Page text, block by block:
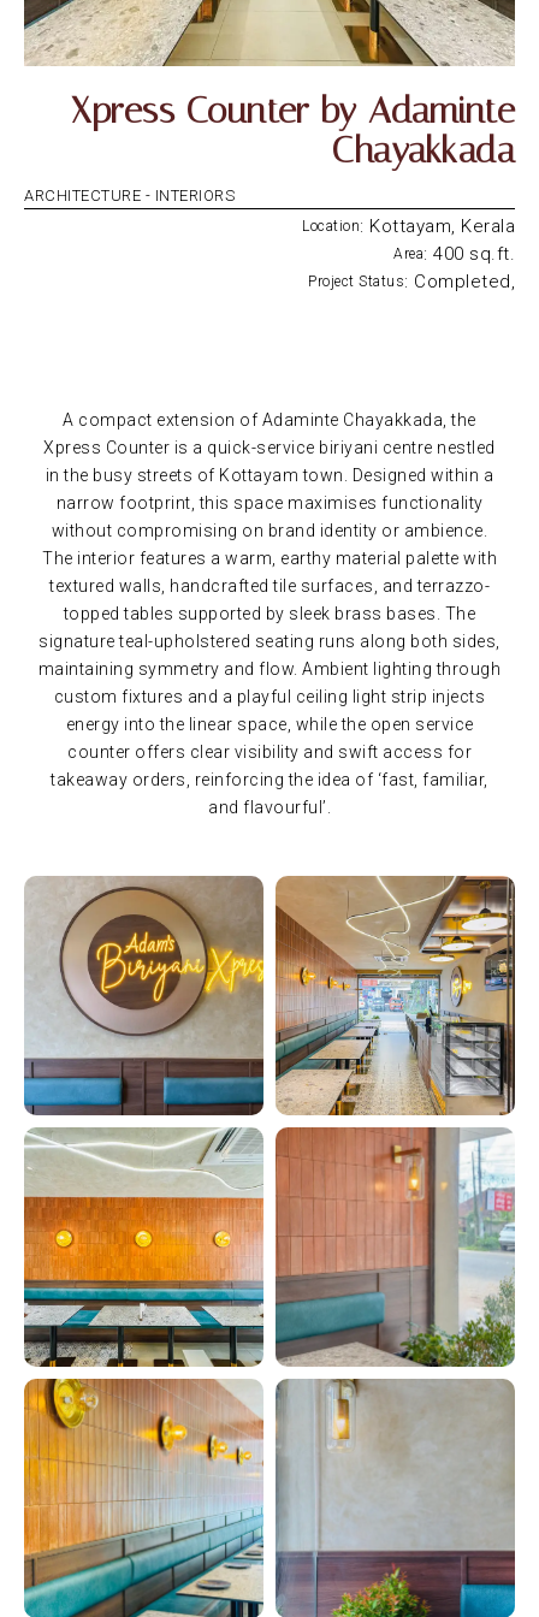
Xpress Counter by Adaminte
Chayakkada
ARCHITECTURE - INTERIORS
Location: Kottayam, Kerala
Area: 400 sq.ft.
Project Status: Completed,
A compact extension of Adaminte Chayakkada, the
Xpress Counter is a quick-service biriyani centre nestled
in the busy streets of Kottayam town. Designed within a
narrow footprint, this space maximises functionality
without compromising on brand identity or ambience.
The interior features a warm, earthy material palette with
textured walls, handcrafted tile surfaces, and terrazzo-
topped tables supported by sleek brass bases. The
signature teal-upholstered seating runs along both sides,
maintaining symmetry and flow. Ambient lighting through
custom fixtures and a playful ceiling light strip injects
energy into the linear space, while the open service
counter offers clear visibility and swift access for
takeaway orders, reinforcing the idea of ‘fast, familiar,
and flavourful’.